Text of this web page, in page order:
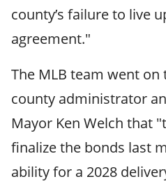
county’s failure to live
agreement."
The MLB team went
county administrator
Mayor Ken Welch that
finalize the bonds last
ability for a 2028